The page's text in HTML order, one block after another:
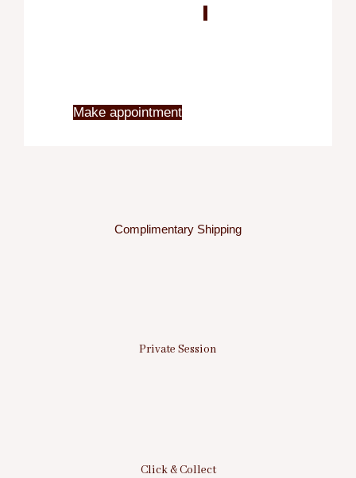
Make appointment
Complimentary Shipping
Private Session
Click & Collect